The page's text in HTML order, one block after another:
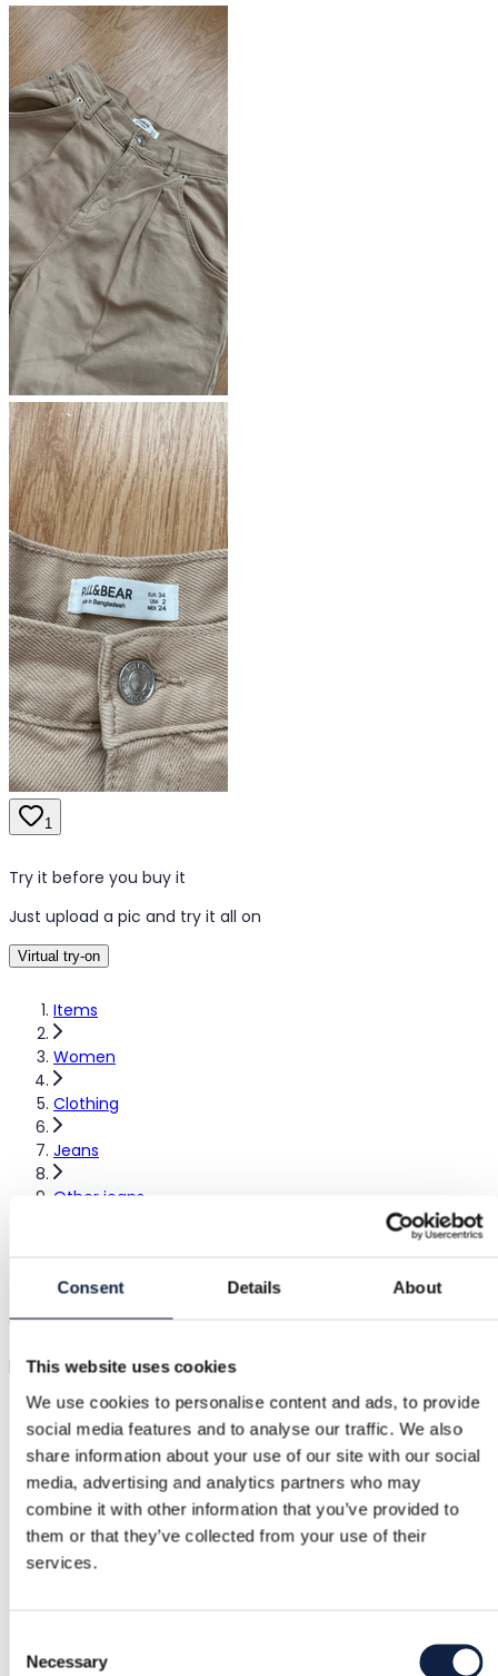
Consent Details About
This website uses cookies
We use cookies to personalise content and ads, to provide
social media features and to analyse our traffic. We also
share information about your use of our site with our social
media, advertising and analytics partners who may
combine it with other information that you’ve provided to
them or that they’ve collected from your use of their
services.
Selection
Necessary
Items
Women
Clothing
Jeans
Other jeans
1
Try it before you buy it
Just upload a pic and try it all on
Virtual try-on
Jeans
pullbear|XS / 34 |Excellent
Jeans in like-new condition, size 34. Show in original language
€17.00
Shipping from €3.89 Buyer Protection €1.85
Buyer Protection
Free returns